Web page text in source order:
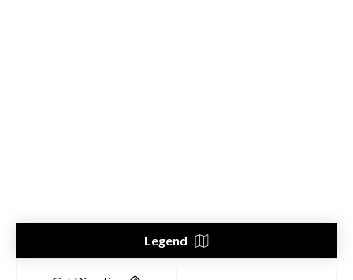
Legend